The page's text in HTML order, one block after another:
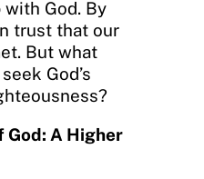
God. By
trust that our
But what
God’s
God: A Higher